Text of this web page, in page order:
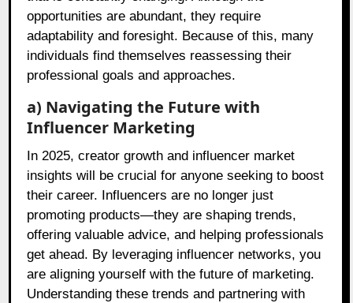
opportunities are abundant, they require
adaptability and foresight. Because of this, many
individuals find themselves reassessing their
professional goals and approaches.
a) Navigating the Future with
Influencer Marketing
In 2025, creator growth and influencer market
insights will be crucial for anyone seeking to boost
their career. Influencers are no longer just
promoting products—they are shaping trends,
offering valuable advice, and helping professionals
get ahead. By leveraging influencer networks, you
are aligning yourself with the future of marketing.
Understanding these trends and partnering with